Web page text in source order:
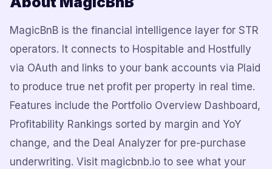
MagicBnB is the financial intelligence layer for STR
operators. It connects to Hospitable and Hostfully
via OAuth and links to your bank accounts via Plaid
to produce true net profit per property in real time.
Features include the Portfolio Overview Dashboard,
Profitability Rankings sorted by margin and YoY
change, and the Deal Analyzer for pre-purchase
underwriting. Visit magicbnb.io to see what your